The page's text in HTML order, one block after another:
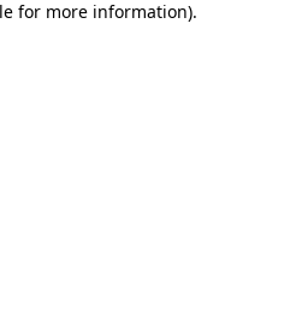
for more information).